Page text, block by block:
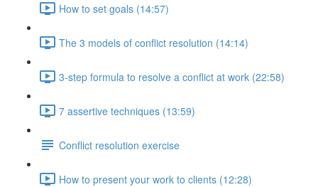
How to set goals (14:57)
The 3 models of conflict resolution (14:14)
3-step formula to resolve a conflict at work (22:58)
7 assertive techniques (13:59)
Conflict resolution exercise
How to present your work to clients (12:28)